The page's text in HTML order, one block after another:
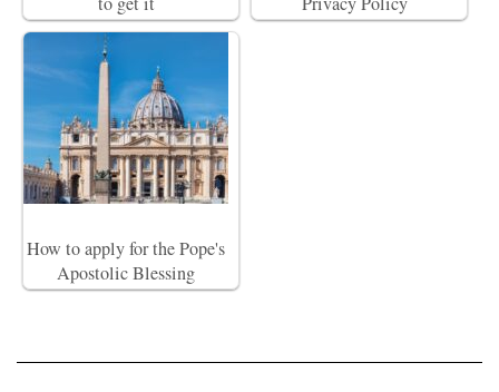
How to apply for the Pope's
Apostolic Blessing